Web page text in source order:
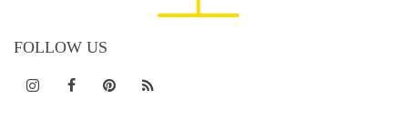
FOLLOW US